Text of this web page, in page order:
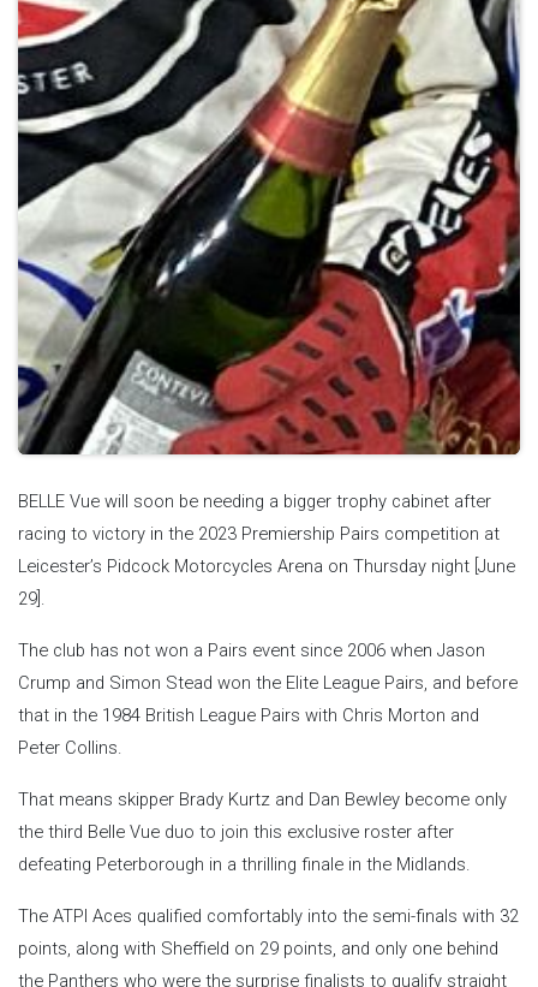
BELLE Vue will soon be needing a bigger trophy cabinet after
racing to victory in the 2023 Premiership Pairs competition at
Leicester’s Pidcock Motorcycles Arena on Thursday night [June
29].
The club has not won a Pairs event since 2006 when Jason
Crump and Simon Stead won the Elite League Pairs, and before
that in the 1984 British League Pairs with Chris Morton and
Peter Collins.
That means skipper Brady Kurtz and Dan Bewley become only
the third Belle Vue duo to join this exclusive roster after
defeating Peterborough in a thrilling finale in the Midlands.
The ATPI Aces qualified comfortably into the semi-finals with 32
points, along with Sheffield on 29 points, and only one behind
the Panthers who were the surprise finalists to qualify straight